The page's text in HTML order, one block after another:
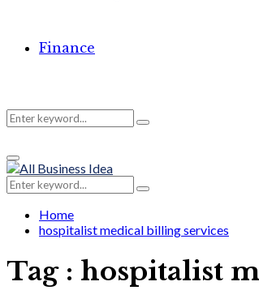
Finance
Search
for:
Search
Primary
Menu
Search
for:
Search
Home
hospitalist medical billing services
Tag : hospitalist